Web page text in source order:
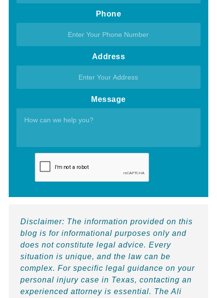
Phone
Address
Message
Disclaimer: The information provided on this
blog is for informational purposes only and
does not constitute legal advice. Every
situation is unique, and the law can be
complex. For specific legal guidance on your
personal injury case in Texas, contacting an
experienced attorney is essential. The Ali